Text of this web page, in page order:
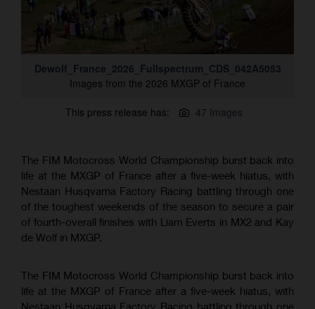
Dewolf_France_2026_Fullspectrum_CDS_042A5053
Images from the 2026 MXGP of France
This press release has: 47 Images
The FIM Motocross World Championship burst back into
life at the MXGP of France after a five-week hiatus, with
Nestaan Husqvarna Factory Racing battling through one
of the toughest weekends of the season to secure a pair
of fourth-overall finishes with Liam Everts in MX2 and Kay
de Wolf in MXGP.
The FIM Motocross World Championship burst back into
life at the MXGP of France after a five-week hiatus, with
Nestaan Husqvarna Factory Racing battling through one